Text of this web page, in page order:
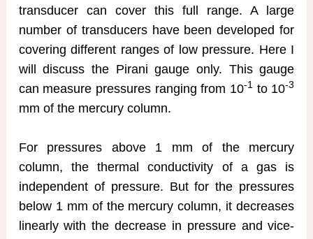
transducer can cover this full range. A large
number of transducers have been developed for
covering different ranges of low pressure. Here I
will discuss the Pirani gauge only. This gauge
can measure pressures ranging from 10-1 to 10-3
mm of the mercury column.
For pressures above 1 mm of the mercury
column, the thermal conductivity of a gas is
independent of pressure. But for the pressures
below 1 mm of the mercury column, it decreases
linearly with the decrease in pressure and vice-